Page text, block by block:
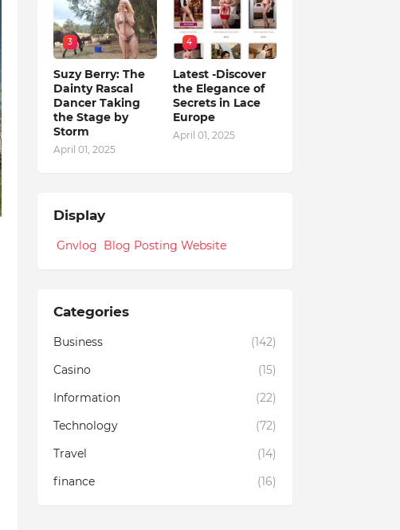
3
Suzy Berry: The
Dainty Rascal
Dancer Taking
the Stage by
Storm
April 01, 2025
4
Latest -Discover
the Elegance of
Secrets in Lace
Europe
April 01, 2025
Display
Gnvlog Blog Posting Website
Categories
Business
(142)
Casino
(15)
Information
(22)
Technology
(72)
Travel
(14)
finance
(16)